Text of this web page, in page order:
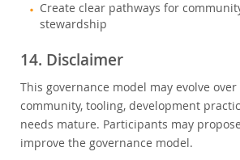
Create clear pathways for
stewardship
14. Disclaimer
This governance model may evolve
community, tooling, development
needs mature. Participants may
improve the governance model.